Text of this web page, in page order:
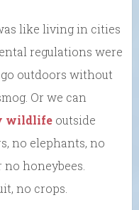
like living in cities
regulations were
outdoors without
Or we can
wildlife outside
no elephants, no
honeybees.
no crops.